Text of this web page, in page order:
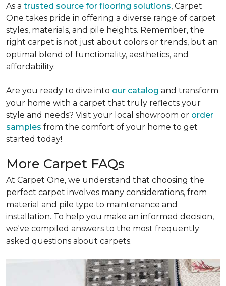
As a trusted source for flooring solutions, Carpet
One takes pride in offering a diverse range of carpet
styles, materials, and pile heights. Remember, the
right carpet is not just about colors or trends, but an
optimal blend of functionality, aesthetics, and
affordability.
Are you ready to dive into our catalog and transform
your home with a carpet that truly reflects your
style and needs? Visit your local showroom or order
samples from the comfort of your home to get
started today!
More Carpet FAQs
At Carpet One, we understand that choosing the
perfect carpet involves many considerations, from
material and pile type to maintenance and
installation. To help you make an informed decision,
we've compiled answers to the most frequently
asked questions about carpets.